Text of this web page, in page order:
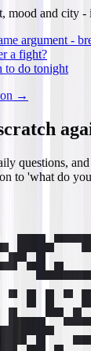
mood and city -
argument -
a fight?
to do tonight
→
questions,
to 'what do